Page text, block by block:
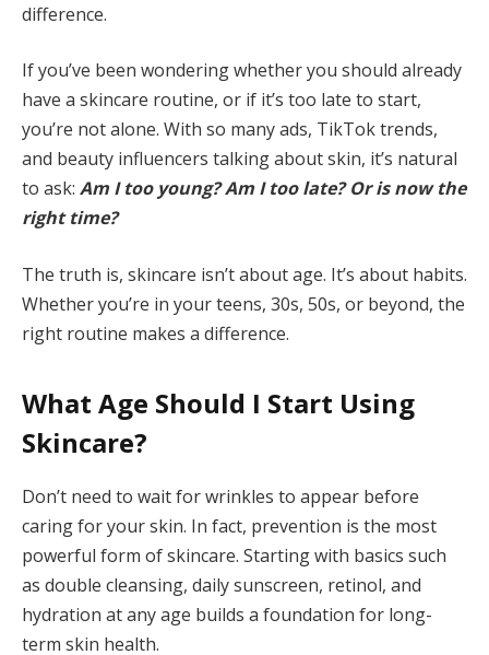
difference.
If you’ve been wondering whether you should already
have a skincare routine, or if it’s too late to start,
you’re not alone. With so many ads, TikTok trends,
and beauty influencers talking about skin, it’s natural
to ask: Am I too young? Am I too late? Or is now the
right time?
The truth is, skincare isn’t about age. It’s about habits.
Whether you’re in your teens, 30s, 50s, or beyond, the
right routine makes a difference.
What Age Should I Start Using
Skincare?
Don’t need to wait for wrinkles to appear before
caring for your skin. In fact, prevention is the most
powerful form of skincare. Starting with basics such
as double cleansing, daily sunscreen, retinol, and
hydration at any age builds a foundation for long-
term skin health.